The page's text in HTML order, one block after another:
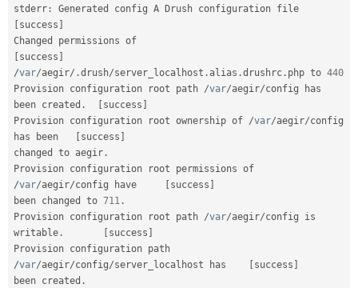
stderr :
success
success
/var/aegir/ .drush/server_localhost . alias .drushrc . php to 440
Provision configuration root path /var/aegir/config has
been created . success
Provision configuration root ownership of /var/aegir/config
has been
success
changed to aegir .
/var/aegir/config have success
been changed to 711 .
Provision configuration root path /var/aegir/config is
writable . success
/var/aegir/config/server_localhost has success
been created .